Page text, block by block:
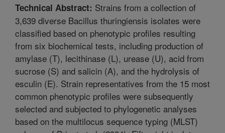
Technical Abstract: Strains from a collection of
3,639 diverse Bacillus thuringiensis isolates were
classified based on phenotypic profiles resulting
from six biochemical tests, including production of
amylase (T), lecithinase (L), urease (U), acid from
sucrose (S) and salicin (A), and the hydrolysis of
esculin (E). Strain representatives from the 15 most
common phenotypic profiles were subsequently
selected and subjected to phylogenetic analyses
based on the multilocus sequence typing (MLST)